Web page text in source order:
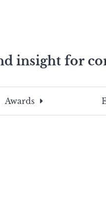
insight for
Awards